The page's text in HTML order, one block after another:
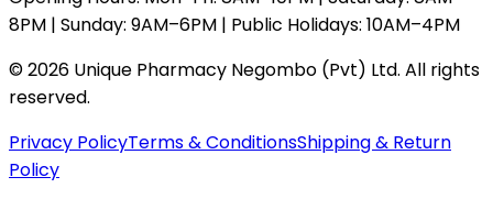
8PM | Sunday: 9AM–6PM | Public Holidays: 10AM–4PM
©2026 Unique Pharmacy Negombo (Pvt) Ltd. All rights
reserved.
Privacy PolicyTerms & ConditionsShipping & Return
Policy